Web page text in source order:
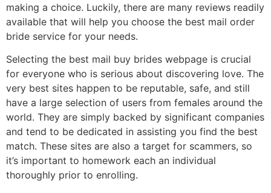
making a choice. Luckily, there are many reviews readily
available that will help you choose the best mail order
bride service for your needs.
Selecting the best mail buy brides webpage is crucial
for everyone who is serious about discovering love. The
very best sites happen to be reputable, safe, and still
have a large selection of users from females around the
world. They are simply backed by significant companies
and tend to be dedicated in assisting you find the best
match. These sites are also a target for scammers, so
it’s important to homework each an individual
thoroughly prior to enrolling.